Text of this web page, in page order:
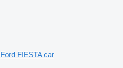
Ford FIESTA car